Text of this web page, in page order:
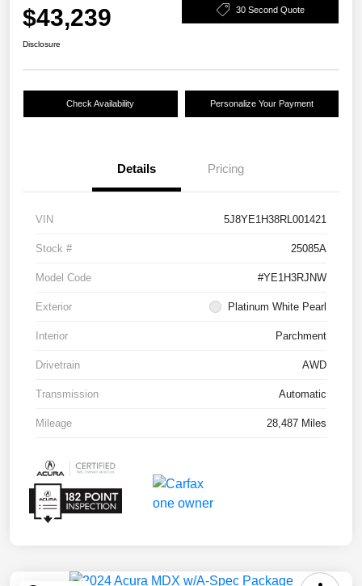
$43,239 30 Second Quote
Disclosure
Check Availability Personalize Your Payment
Details Pricing
VIN 5J8YE1H38RL001421
Stock # 25085A
Model Code #YE1H3RJNW
Exterior Platinum White Pearl
Interior Parchment
Drivetrain AWD
Transmission Automatic
Mileage 28,487 Miles